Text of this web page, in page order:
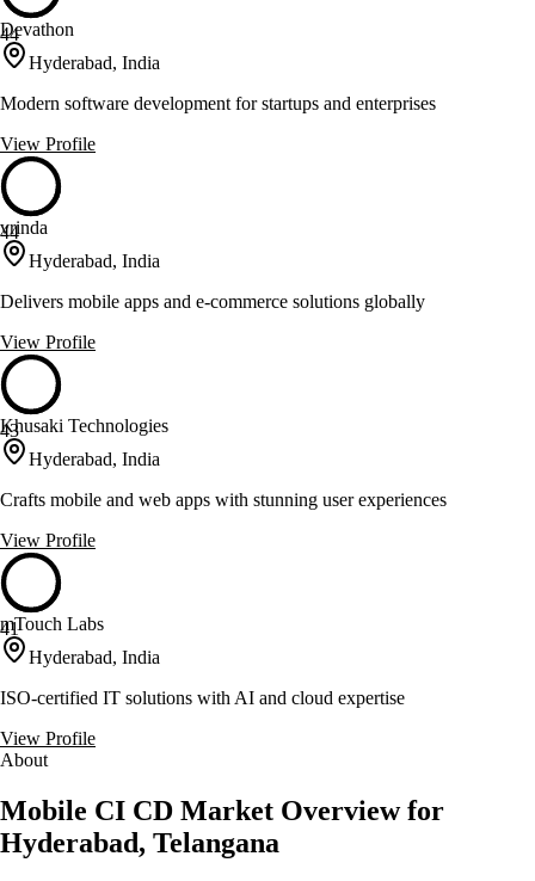
44
Devathon
Hyderabad, India
Modern software development for startups and enterprises
View Profile
44
vrinda
Hyderabad, India
Delivers mobile apps and e-commerce solutions globally
View Profile
43
Khusaki Technologies
Hyderabad, India
Crafts mobile and web apps with stunning user experiences
View Profile
41
mTouch Labs
Hyderabad, India
ISO-certified IT solutions with AI and cloud expertise
View Profile
About
Mobile CI CD Market Overview for
Hyderabad, Telangana